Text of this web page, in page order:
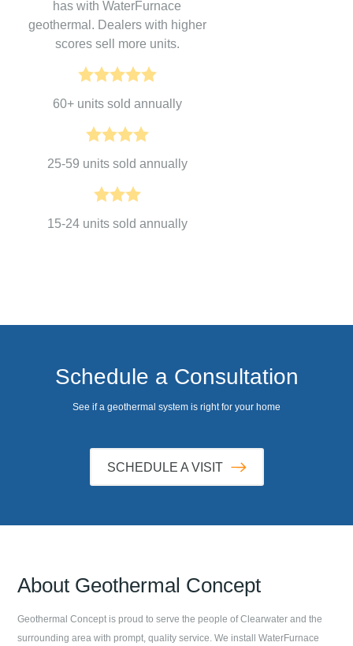
has with WaterFurnace
geothermal. Dealers with higher
scores sell more units.
60+ units sold annually
25-59 units sold annually
15-24 units sold annually
Schedule a Consultation
See if a geothermal system is right for your home
SCHEDULE A VISIT
About Geothermal Concept
Geothermal Conceptis proud to serve the people ofClearwater and the
surrounding area with prompt, quality service. We install WaterFurnace